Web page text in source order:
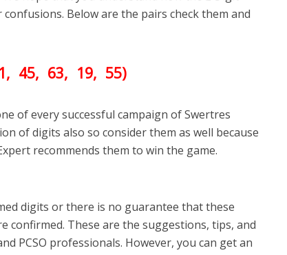
Below are the pairs check them and
, 45, 63, 19, 55)
of every successful campaign of Swertres
of digits also so consider them as well because
recommends them to win the game.
digits or there is no guarantee that these
confirmed. These are the suggestions, tips, and
PCSO professionals. However, you can get an